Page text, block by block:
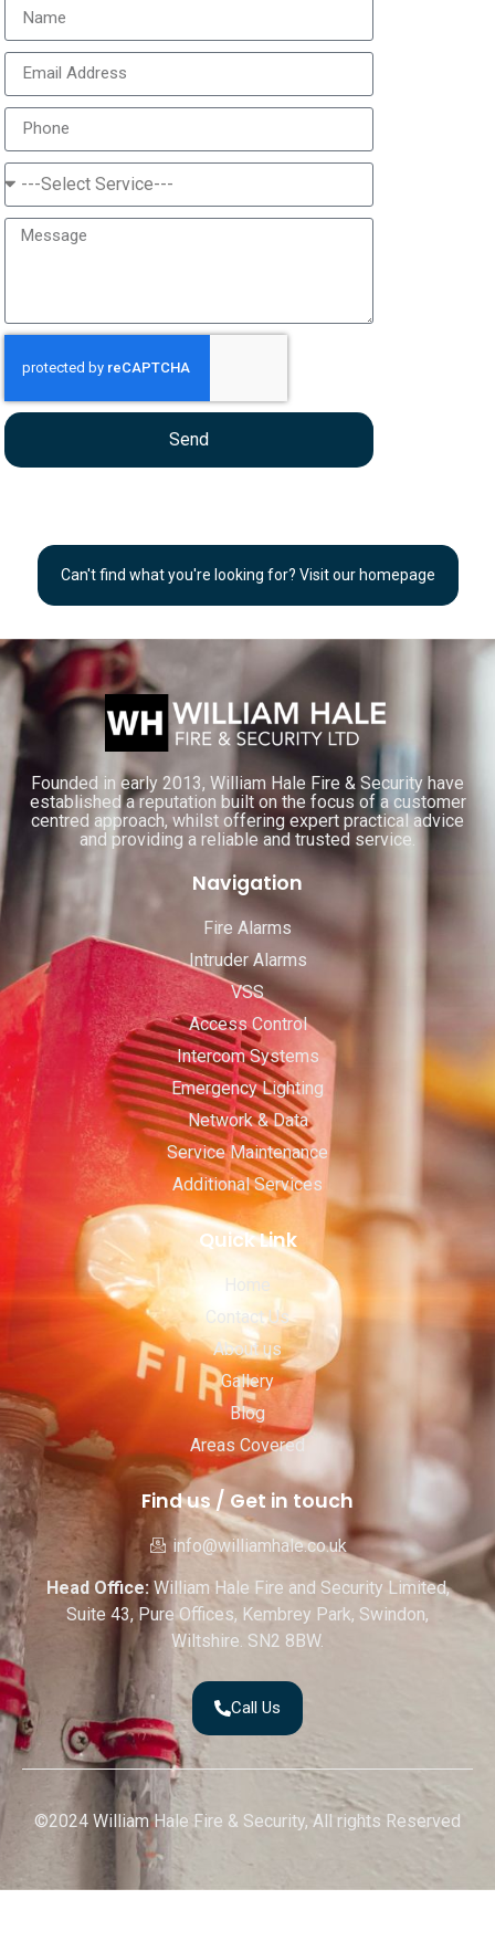
Send
Can't find what you're looking for? Visit our homepage
Founded in early 2013, William Hale Fire & Security have
established a reputation built on the focus of a customer
centred approach, whilst offering expert practical advice
and providing a reliable and trusted service.
Navigation
Fire Alarms
Intruder Alarms
VSS
Access Control
Intercom Systems
Emergency Lighting
Network & Data
Service Maintenance
Additional Services
Quick Link
Home
Contact Us
About us
Gallery
Blog
Areas Covered
Find us / Get in touch
info@williamhale.co.uk
Head Office:William Hale Fire and Security Limited,
Suite 43, Pure Offices, Kembrey Park, Swindon,
Wiltshire. SN2 8BW.
Call Us
©2024 William Hale Fire & Security, All rights Reserved